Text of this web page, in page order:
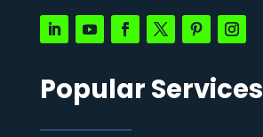
Popular Services